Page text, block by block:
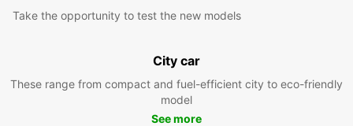
Take the opportunity to test the new models
City car
These range from compact and fuel-efficient city to eco-friendly
model
See more